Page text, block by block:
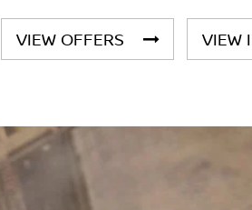
VIEW OFFERS VIEW